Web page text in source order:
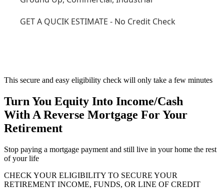
This secure and easy eligibility check will only take a few minutes
Turn You Equity Into Income/Cash
With A Reverse Mortgage For Your
Retirement
Stop paying a mortgage payment and still live in your home the rest
of your life
CHECK YOUR ELIGIBILITY TO SECURE YOUR
RETIREMENT INCOME, FUNDS, OR LINE OF CREDIT